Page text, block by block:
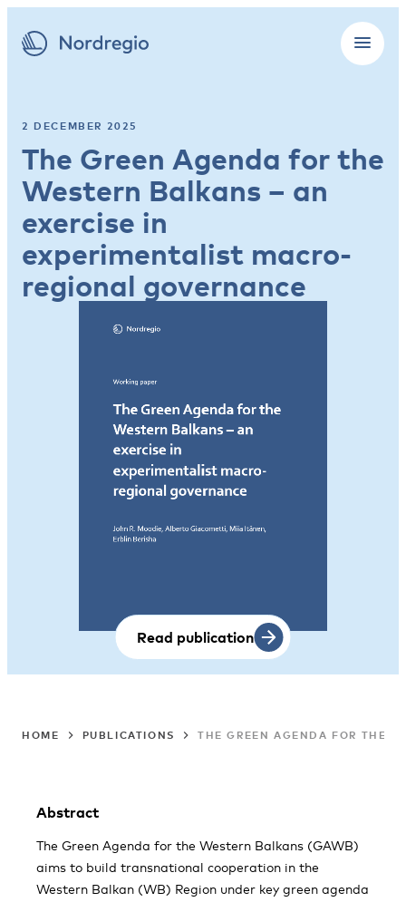
2 DECEMBER 2025
The Green Agenda for the
Western Balkans – an
exercise in
experimentalist macro-
regional governance
Read publication
HOME PUBLICATIONS THE GREEN AGENDA FOR THE
Abstract
The Green Agenda for the Western Balkans (GAWB)
aims to build transnational cooperation in the
Western Balkan (WB) Region under key green agenda